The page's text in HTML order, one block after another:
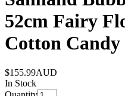
52cm Fairy
Cotton
$155.99AUD
In Stock